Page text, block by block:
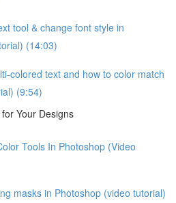
tool & change font style in
(14:03)
colored text and how to color match
(9:54)
Your Designs
Tools In Photoshop (Video
masks in Photoshop (video tutorial)